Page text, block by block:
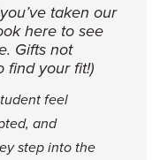
taken our
here to see
Gifts not
find your fit!)
feel
and
step into the